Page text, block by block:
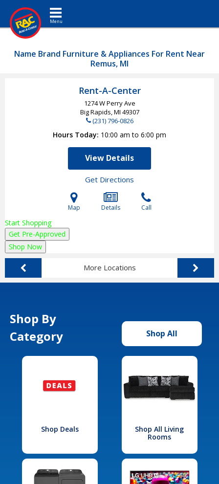
Toggle navigation
Name Brand Furniture & Appliances For Rent Near
Remus, MI
Rent-A-Center
1274 W Perry Ave
Big Rapids, MI 49307
(231) 796-0826
Hours Today 10:00 am to 6:00 pm
View Details
Get Directions
Map Details Call
Start Shopping
Get Pre-Approved
Shop Now
More Locations
Shop By
Category
Shop All
Shop Deals
Shop All Living
Rooms